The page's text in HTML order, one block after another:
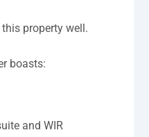
property well.
boasts:
and WIR